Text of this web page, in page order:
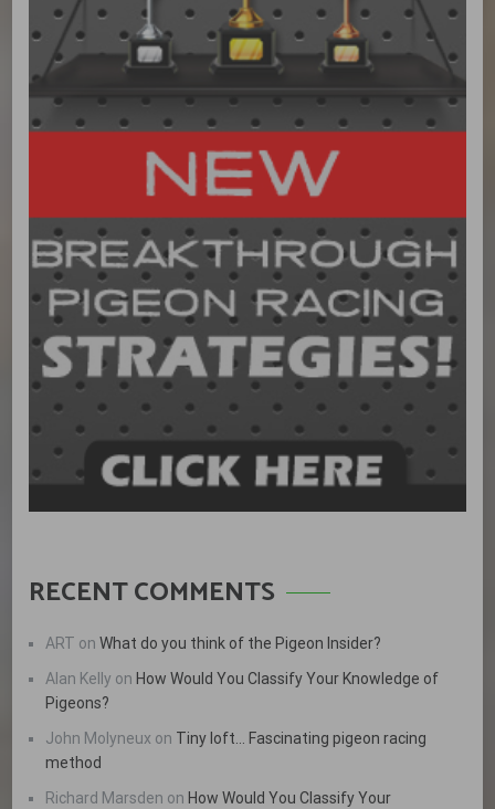
RECENT COMMENTS
ART onWhat do you think of the Pigeon Insider?
Alan Kelly on How Would You Classify Your Knowledge of
Pigeons?
John Molyneux on Tiny loft… Fascinating pigeon racing
method
Richard Marsden on How Would You Classify Your